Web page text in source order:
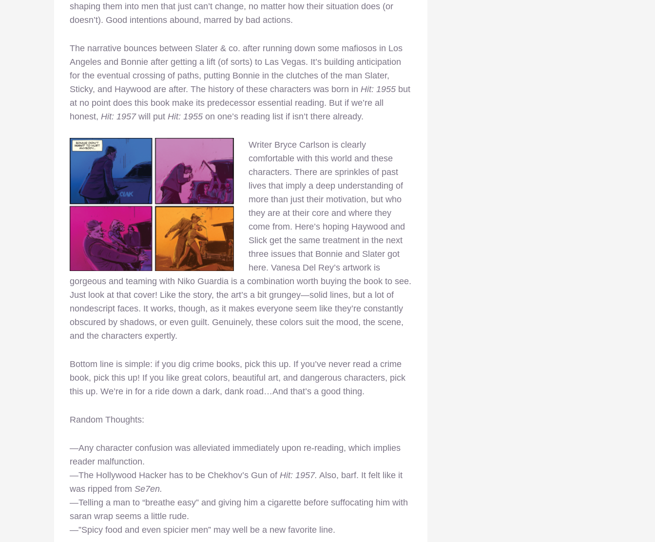
shaping them into men that just can’t change, no matter how their situation does (or
doesn’t). Good intentions abound, marred by bad actions.
The narrative bounces between Slater & co. after running down some mafiosos in Los
Angeles and Bonnie after getting a lift (of sorts) to Las Vegas. It’s building anticipation
for the eventual crossing of paths, putting Bonnie in the clutches of the man Slater,
Sticky, and Haywood are after. The history of these characters was born in Hit: 1955 but
at no point does this book make its predecessor essential reading. But if we’re all
honest, Hit: 1957will put Hit: 1955 on one’s reading list if isn’t there already.
Writer Bryce Carlson is clearly
comfortable with this world and these
characters. There are sprinkles of past
lives that imply a deep understanding of
more than just their motivation, but who
they are at their core and where they
come from. Here’s hoping Haywood and
Slick get the same treatment in the next
three issues that Bonnie and Slater got
here. Vanesa Del Rey’s artwork is
gorgeous and teaming with Niko Guardia is a combination worth buying the book to see.
Just look at that cover! Like the story, the art’s a bit grungey—solid lines, but a lot of
nondescript faces. It works, though, as it makes everyone seem like they’re constantly
obscured by shadows, or even guilt. Genuinely, these colors suit the mood, the scene,
and the characters expertly.
Bottom line is simple: if you dig crime books, pick this up. If you’ve never read a crime
book, pick this up! If you like great colors, beautiful art, and dangerous characters, pick
this up. We’re in for a ride down a dark, dank road…And that’s a good thing.
Random Thoughts:
—Any character confusion was alleviated immediately upon re-reading, which implies
reader malfunction.
—The Hollywood Hacker has to be Chekhov’s Gun of Hit: 1957. Also, barf. It felt like it
was ripped from Se7en.
—Telling a man to “breathe easy” and giving him a cigarette before suffocating him with
saran wrap seems a little rude.
—”Spicy food and even spicier men” may well be a new favorite line.